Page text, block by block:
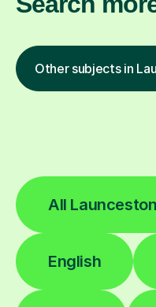
Other subjects in
All
English